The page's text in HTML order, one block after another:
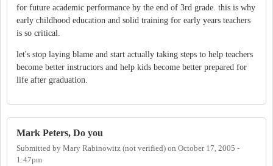
for future academic performance by the end of 3rd grade. this is why
early childhood education and solid training for early years teachers
is so critical.
let's stop laying blame and start actually taking steps to help teachers
become better instructors and help kids become better prepared for
life after graduation.
Mark Peters, Do you
Submitted by Mary Rabinowitz (not verified) on October 17, 2005 -
1:47pm